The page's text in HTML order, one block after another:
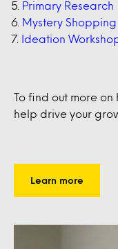
Primary Research
Mystery Shopping
Ideation
To find out more
help drive your
Learn more